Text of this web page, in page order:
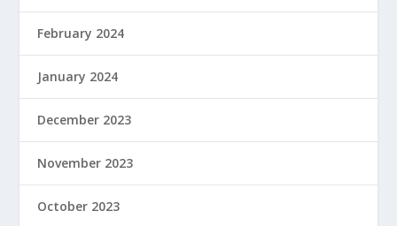
February 2024
January 2024
December 2023
November 2023
October 2023